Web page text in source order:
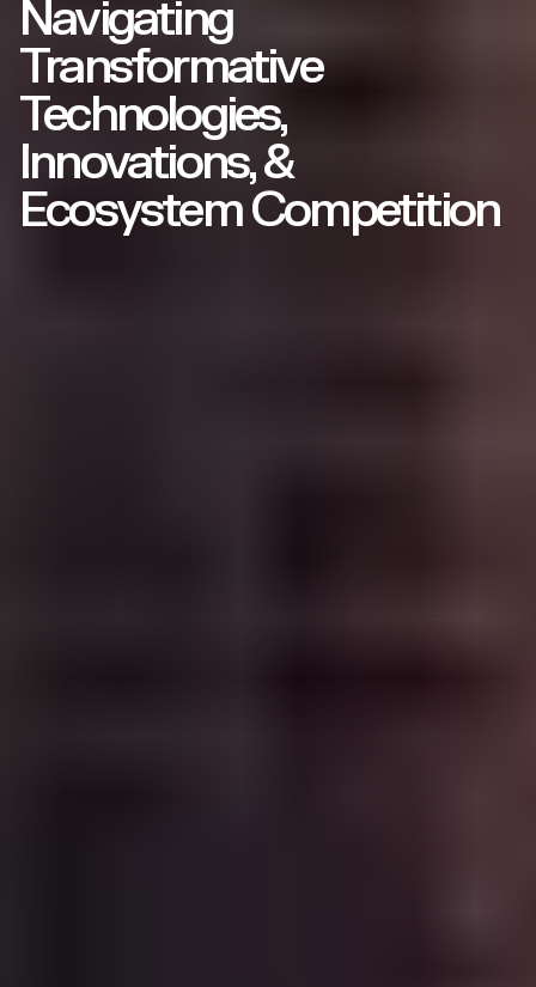
Navigating
Transformative
Technologies,
Innovations, &
Ecosystem Competition